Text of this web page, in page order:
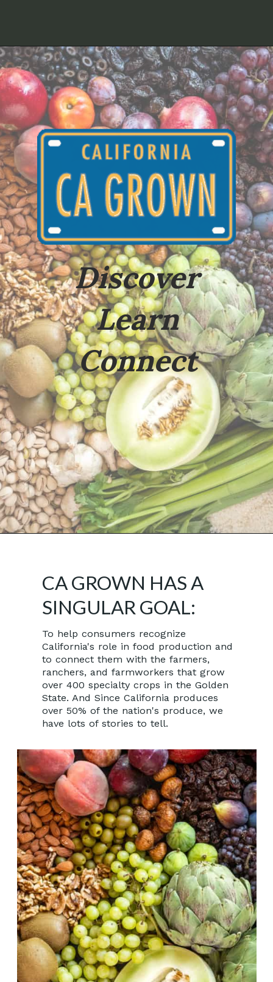
Opening https://californiagrown.org/blog/sanford-winery/
Discover
Learn
Connect
To help consumers recognize
California's role in food production and
to connect them with the farmers,
ranchers, and farmworkers that grow
over 400 specialty crops in the Golden
State. And Since California produces
over 50% of the nation's produce, we
have lots of stories to tell.
CA GROWN HAS A
SINGULAR GOAL: